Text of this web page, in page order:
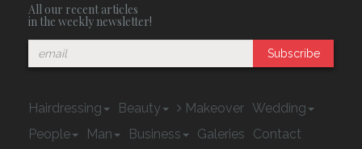
All our recent articles
in the weekly newsletter!
Subscribe
Hairdressing Beauty Makeover Wedding
People
Man Business Galeries Contact